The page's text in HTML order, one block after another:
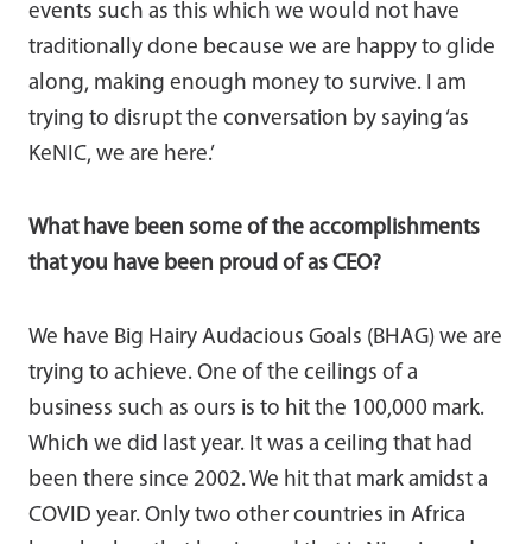
events such as this which we would not have
traditionally done because we are happy to glide
along, making enough money to survive. I am
trying to disrupt the conversation by saying ‘as
KeNIC, we are here.’
What have been some of the accomplishments
that you have been proud of as CEO?
We have Big Hairy Audacious Goals (BHAG) we are
trying to achieve. One of the ceilings of a
business such as ours is to hit the 100,000 mark.
Which we did last year. It was a ceiling that had
been there since 2002. We hit that mark amidst a
COVID year. Only two other countries in Africa